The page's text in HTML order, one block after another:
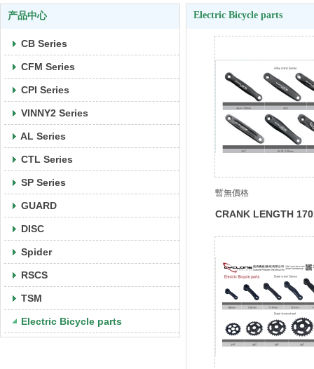
产品中心
CB Series
CFM Series
CPI Series
VINNY2 Series
AL Series
CTL Series
SP Series
GUARD
DISC
Spider
RSCS
TSM
Electric Bicycle parts
Electric Bicycle parts
暫無價格
CRANK LENGTH